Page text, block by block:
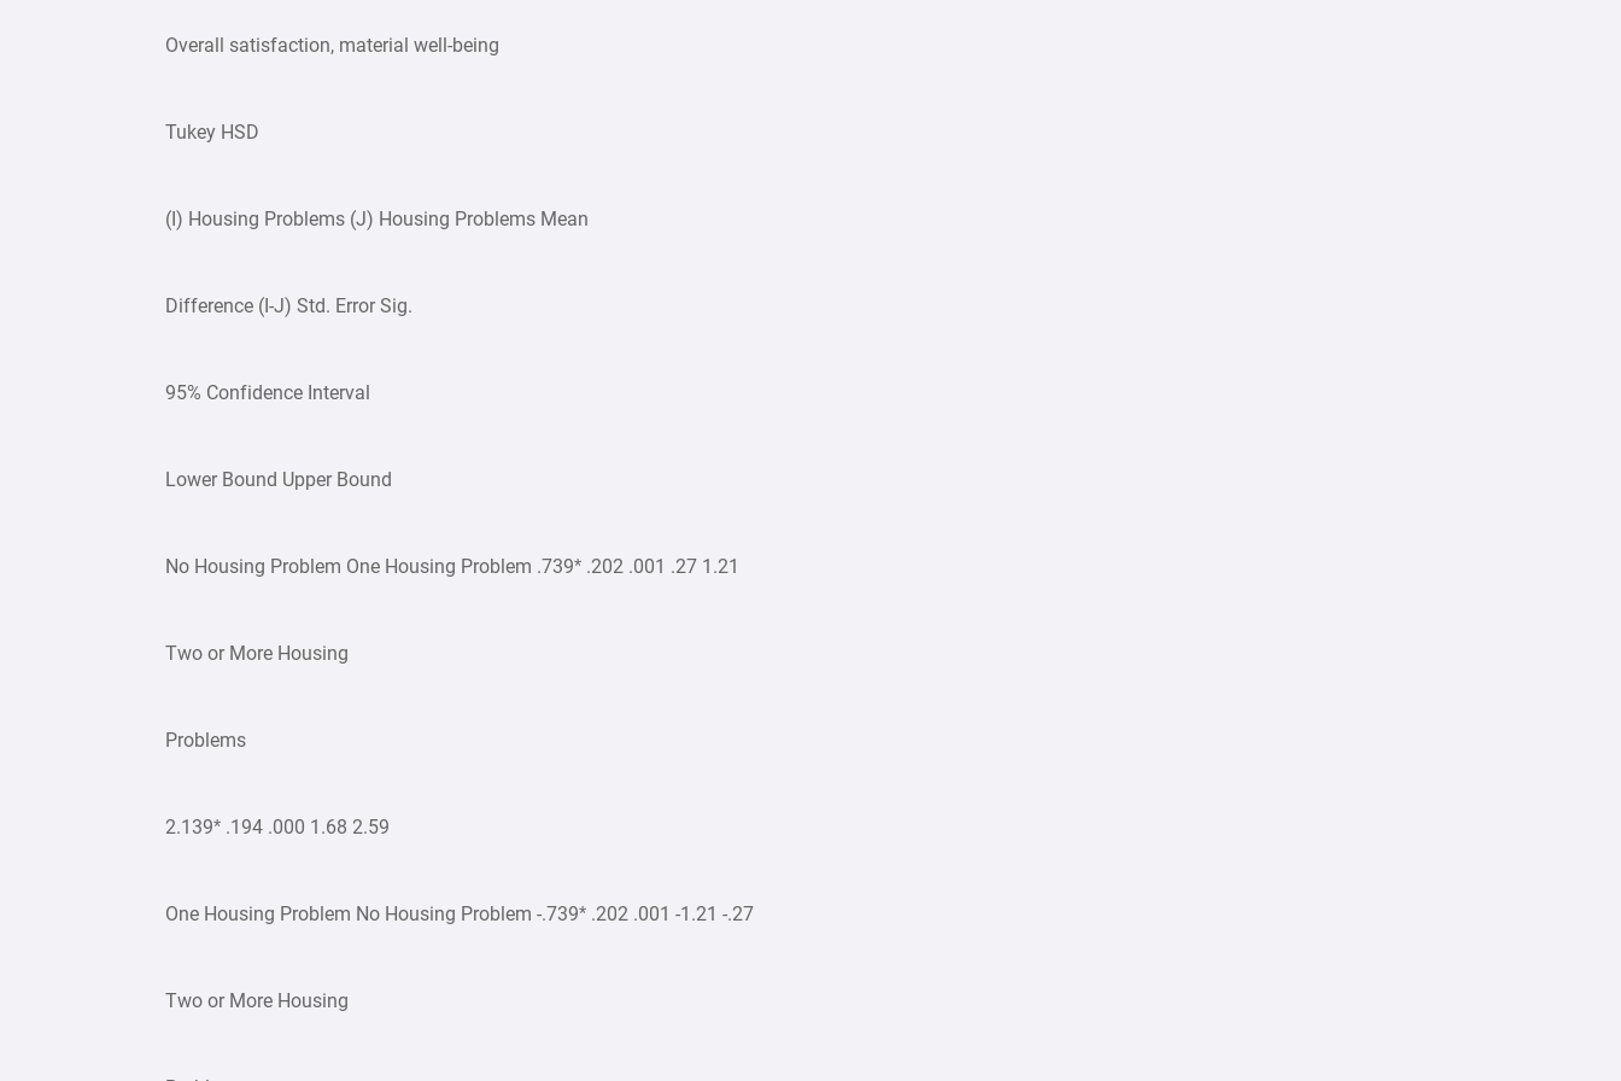
Overall satisfaction, material well-being
Tukey HSD
(I) Housing Problems (J) Housing Problems Mean
Difference (I-J) Std. Error Sig.
95% Confidence Interval
Lower Bound Upper Bound
No Housing Problem One Housing Problem .739* .202 .001 .27 1.21
Two or More Housing
Problems
2.139* .194 .000 1.68 2.59
One Housing Problem No Housing Problem -.739* .202 .001 -1.21 -.27
Two or More Housing